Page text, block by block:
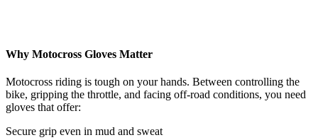
Why Motocross Gloves Matter
Motocross riding is tough on your hands. Between controlling the
bike, gripping the throttle, and facing off-road conditions, you need
gloves that offer:
Secure grip even in mud and sweat